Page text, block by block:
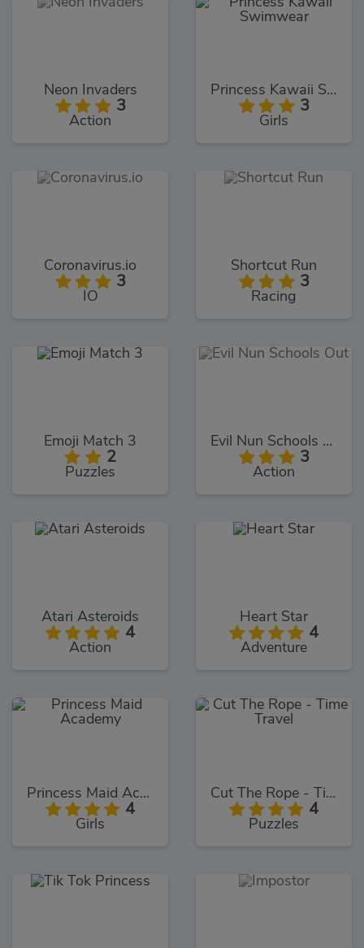
Neon Invaders
3
Action
Princess Kawaii Swimwear
3
Girls
Coronavirus.io
3
IO
Shortcut Run
3
Racing
Emoji Match 3
2
Puzzles
Evil Nun Schools Out
3
Action
Atari Asteroids
4
Action
Heart Star
4
Adventure
Princess Maid Academy
4
Girls
Cut The Rope - Time Travel
4
Puzzles